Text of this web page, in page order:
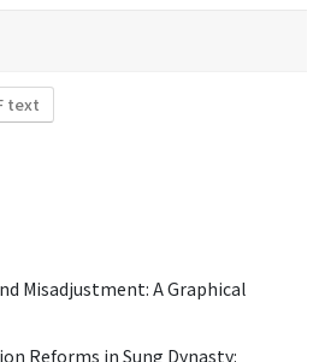
text
Misadjustment: A Graphical
Reforms in Sung Dynasty: